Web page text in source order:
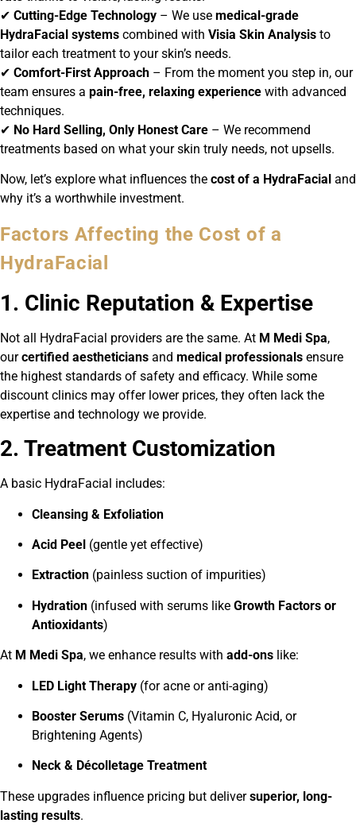
✔ Cutting-Edge Technology – We use medical-grade
HydraFacial systems combined with Visia Skin Analysis to
tailor each treatment to your skin’s needs.
✔ Comfort-First Approach – From the moment you step in, our
team ensures a pain-free, relaxing experience with advanced
techniques.
✔ No Hard Selling, Only Honest Care – We recommend
treatments based on what your skin truly needs, not upsells.
Now, let’s explore what influences the cost of a HydraFacial and
why it’s a worthwhile investment.
Factors Affecting the Cost of a
HydraFacial
1. Clinic Reputation & Expertise
Not all HydraFacial providers are the same. At M Medi Spa,
ourcertified aestheticians and medical professionals ensure
the highest standards of safety and efficacy. While some
discount clinics may offer lower prices, they often lack the
expertise and technology we provide.
2. Treatment Customization
A basic HydraFacial includes:
Cleansing & Exfoliation
Acid Peel (gentle yet effective)
Extraction (painless suction of impurities)
Hydration (infused with serums like Growth Factors or
Antioxidants)
At M Medi Spa, we enhance results with add-ons like:
LED Light Therapy (for acne or anti-aging)
Booster Serums (Vitamin C, Hyaluronic Acid, or
Brightening Agents)
Neck & Décolletage Treatment
These upgrades influence pricing but deliversuperior, long-
lasting results.